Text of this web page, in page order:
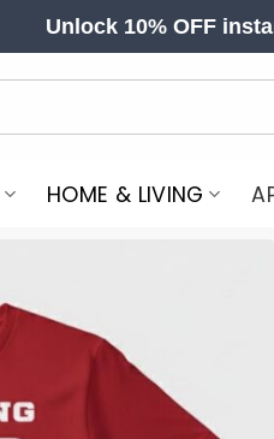
Unlock 10% OFF
HOME & LIVING